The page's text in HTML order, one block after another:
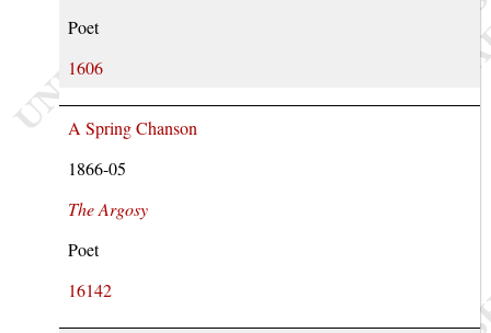
Poet
1606
A Spring Chanson
1866-05
The Argosy
Poet
16142